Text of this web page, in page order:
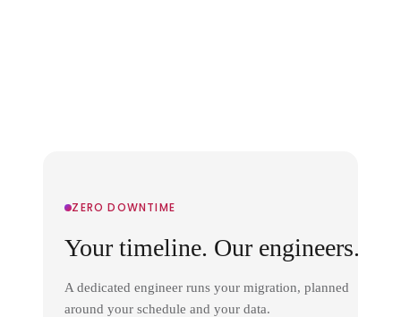
ZERO DOWNTIME
Your timeline. Our engineers.
A dedicated engineer runs your migration, planned
around your schedule and your data.